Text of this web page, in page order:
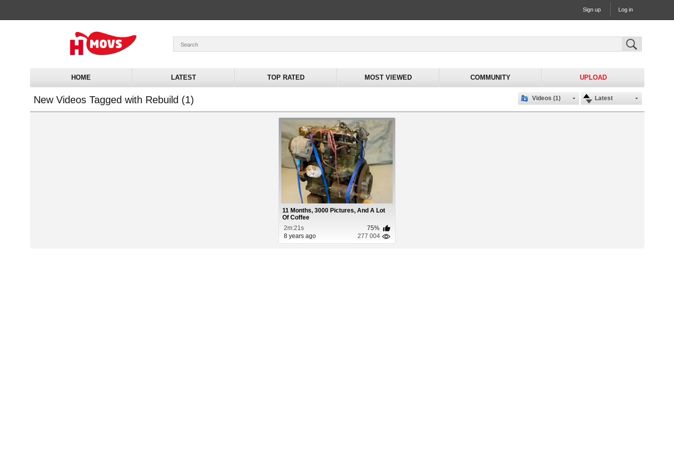
Sign up Log in
HOME LATEST TOP RATED MOST VIEWED COMMUNITY UPLOAD
New Videos Tagged with Rebuild (1) Latest
Videos (1)
11 Months, 3000 Pictures, And A Lot
Of Coffee
2m:21s
75%
8 years ago
277 004